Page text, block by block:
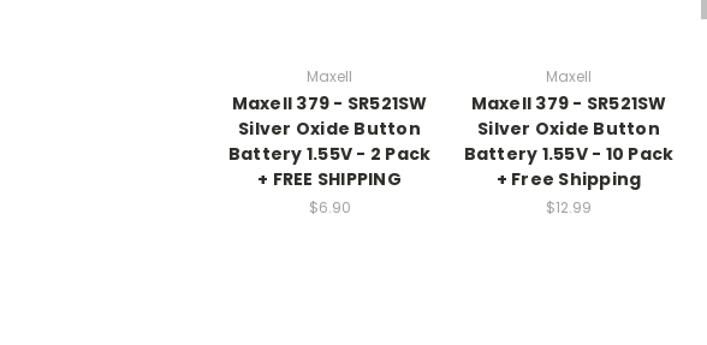
Maxell
Maxell 379 - SR521SW
Silver Oxide Button
Battery 1.55V - 2 Pack
+ FREE SHIPPING
$6.90
Maxell
Maxell 379 - SR521SW
Silver Oxide Button
Battery 1.55V - 10 Pack
+ Free Shipping
$12.99